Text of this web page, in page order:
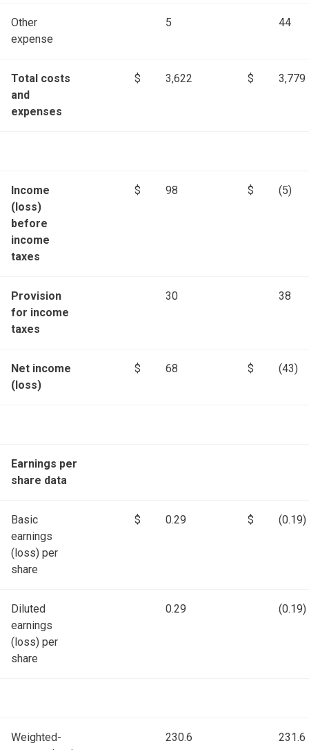
Other
expense
5 44
Total costs
and
expenses
$ 3,622 $ 3,779
Income
(loss)
before
income
taxes
$ 98 $ (5)
Provision
for income
taxes
30 38
Net income
(loss)
$ 68 $ (43)
Earnings per
share data
Basic
earnings
(loss) per
share
$ 0.29 $ (0.19)
Diluted
earnings
(loss) per
share
0.29 (0.19)
Weighted-
230.6 231.6